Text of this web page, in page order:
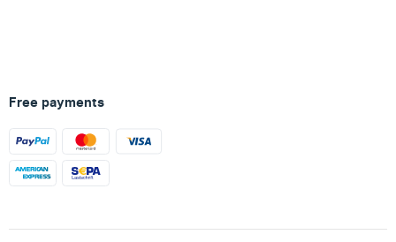
Free payments